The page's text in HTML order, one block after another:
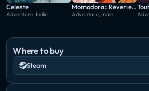
midst of this undeniable incident,
investigate and find the
Celeste
Adventure, Indie
Momodora: Reverie Under the Moonlight
Adventure, Indie
Where to buy
Steam